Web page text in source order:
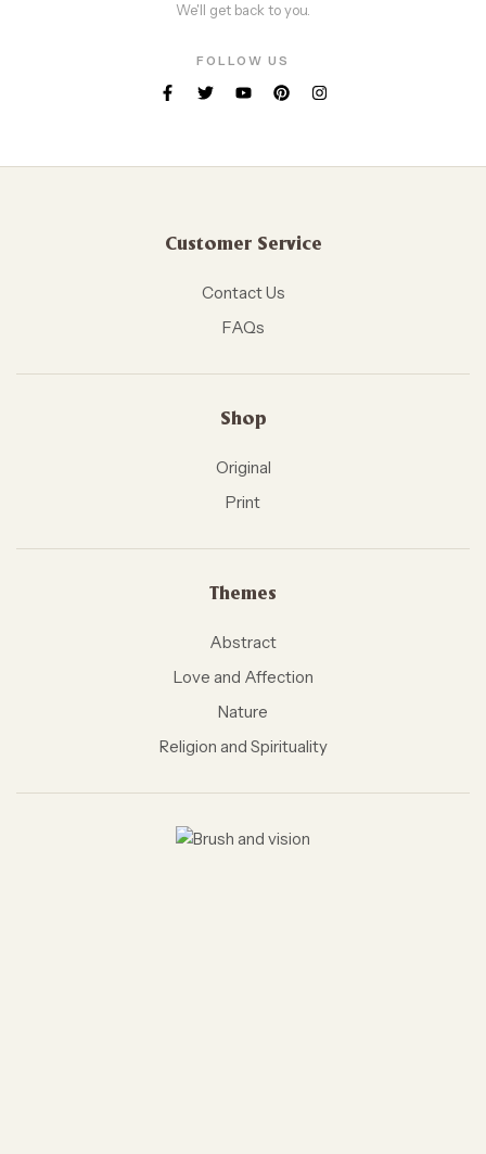
We'll get back to you.
FOLLOW US
Customer Service
Contact Us
FAQs
Shop
Original
Print
Themes
Abstract
Love and Affection
Nature
Religion and Spirituality